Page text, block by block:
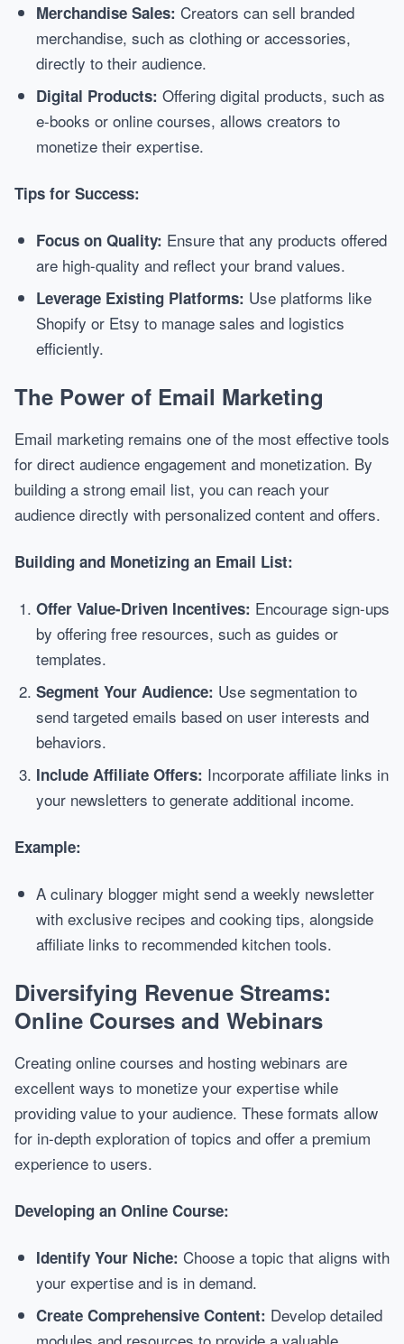
Merchandise Sales: Creators can sell branded
merchandise, such as clothing or accessories,
directly to their audience.
Digital Products: Offering digital products, such as
e-books or online courses, allows creators to
monetize their expertise.
Tips for Success:
Focus on Quality: Ensure that any products offered
are high-quality and reflect your brand values.
Leverage Existing Platforms: Use platforms like
Shopify or Etsy to manage sales and logistics
efficiently.
The Power of Email Marketing
Email marketing remains one of the most effective tools
for direct audience engagement and monetization. By
building a strong email list, you can reach your
audience directly with personalized content and offers.
Building and Monetizing an Email List:
Offer Value-Driven Incentives: Encourage sign-ups
by offering free resources, such as guides or
templates.
Segment Your Audience: Use segmentation to
send targeted emails based on user interests and
behaviors.
Include Affiliate Offers: Incorporate affiliate links in
your newsletters to generate additional income.
Example:
A culinary blogger might send a weekly newsletter
with exclusive recipes and cooking tips, alongside
affiliate links to recommended kitchen tools.
Diversifying Revenue Streams:
Online Courses and Webinars
Creating online courses and hosting webinars are
excellent ways to monetize your expertise while
providing value to your audience. These formats allow
for in-depth exploration of topics and offer a premium
experience to users.
Developing an Online Course:
Identify Your Niche: Choose a topic that aligns with
your expertise and is in demand.
Create Comprehensive Content: Develop detailed